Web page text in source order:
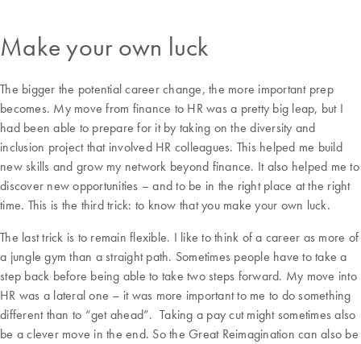
Make your own luck
The bigger the potential career change, the more important prep
becomes. My move from finance to HR was a pretty big leap, but I
had been able to prepare for it by taking on the diversity and
inclusion project that involved HR colleagues. This helped me build
new skills and grow my network beyond finance. It also helped me to
discover new opportunities – and to be in the right place at the right
time. This is the third trick: to know that you make your own luck.
The last trick is to remain flexible. I like to think of a career as more of
a jungle gym than a straight path. Sometimes people have to take a
step back before being able to take two steps forward. My move into
HR was a lateral one – it was more important to me to do something
different than to “get ahead”. Taking a pay cut might sometimes also
be a clever move in the end. So the Great Reimagination can also be